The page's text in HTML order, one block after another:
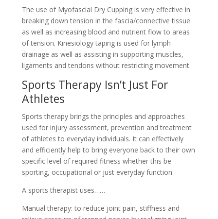
The use of Myofascial Dry Cupping is very effective in
breaking down tension in the fascia/connective tissue
as well as increasing blood and nutrient flow to areas
of tension. Kinesiology taping is used for lymph
drainage as well as assisting in supporting muscles,
ligaments and tendons without restricting movement.
Sports Therapy Isn’t Just For
Athletes
Sports therapy brings the principles and approaches
used for injury assessment, prevention and treatment
of athletes to everyday individuals. It can effectively
and efficiently help to bring everyone back to their own
specific level of required fitness whether this be
sporting, occupational or just everyday function.
A sports therapist uses……
Manual therapy: to reduce joint pain, stiffness and